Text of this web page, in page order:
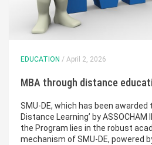
EDUCATION / April 2, 2026
MBA through distance
SMU-DE, which has been awarded
Distance Learning’ by
the Program lies in the robust
mechanism of SMU-DE, powered